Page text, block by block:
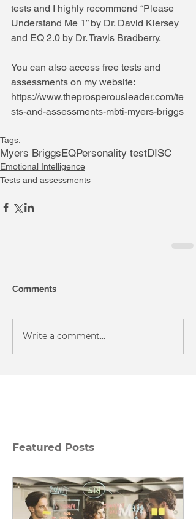
tests and I highly recommend “Please
Understand Me 1” by Dr. David Kiersey
and EQ 2.0 by Dr. Travis Bradberry.
You can also access free tests and
assessments on my website:
https://www.theprosperousleader.com/te
sts-and-assessments-mbti-myers-briggs
Tags:
Myers BriggsEQPersonality testDISC
Emotional Intelligence
Tests and assessments
Comments
Write a comment...
Featured Posts